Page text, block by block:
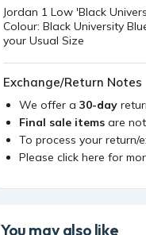
Jordan 1 Low 'Black
Colour: Black University
your Usual Size
Exchange/Return Notes
We offer a 30-day
Final sale items are
To process your return/
Please click here for
You may also like